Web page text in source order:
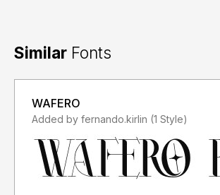
Similar Fonts
WAFERO
Added by fernando.kirlin (1 Style)